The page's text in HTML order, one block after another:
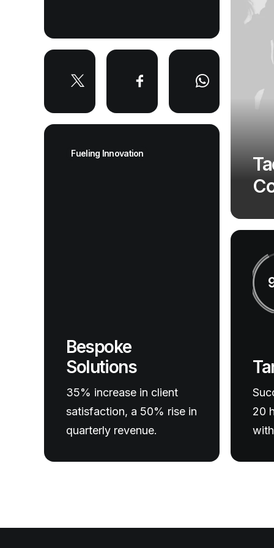
Fueling Innovation
Bespoke
Solutions
35% increase in client
satisfaction, a 50% rise in
quarterly revenue.
20